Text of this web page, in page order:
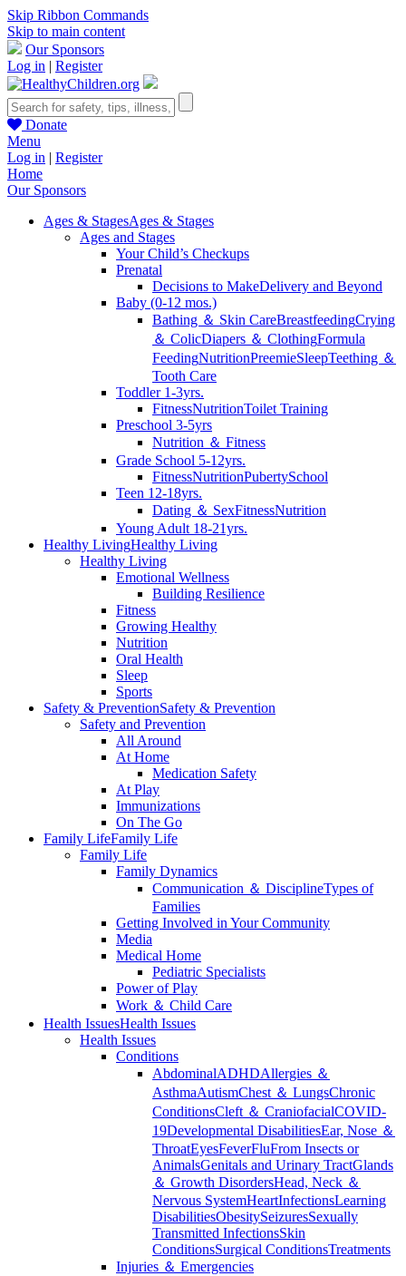
Skip Ribbon Commands
Skip to main content
Our Sponsors
Log in | Register
Donate
Menu
Log in | Register
Home
Our Sponsors
Ages & StagesAges & Stages
Ages and Stages
Your Child’s Checkups
Prenatal
Decisions to MakeDelivery and Beyond
Baby (0-12 mos.)
Bathing ＆ Skin CareBreastfeedingCrying
＆ ColicDiapers ＆ ClothingFormula
FeedingNutritionPreemieSleepTeething ＆
Tooth Care
Toddler 1-3yrs.
FitnessNutritionToilet Training
Preschool 3-5yrs
Nutrition ＆ Fitness
Grade School 5-12yrs.
FitnessNutritionPubertySchool
Teen 12-18yrs.
Dating ＆ SexFitnessNutrition
Young Adult 18-21yrs.
Healthy LivingHealthy Living
Healthy Living
Emotional Wellness
Building Resilience
Fitness
Growing Healthy
Nutrition
Oral Health
Sleep
Sports
Safety & PreventionSafety & Prevention
Safety and Prevention
All Around
At Home
Medication Safety
At Play
Immunizations
On The Go
Family LifeFamily Life
Family Life
Family Dynamics
Communication ＆ DisciplineTypes of
Families
Getting Involved in Your Community
Media
Medical Home
Pediatric Specialists
Power of Play
Work ＆ Child Care
Health IssuesHealth Issues
Health Issues
Conditions
AbdominalADHDAllergies ＆
AsthmaAutismChest ＆ LungsChronic
ConditionsCleft ＆ CraniofacialCOVID-
19Developmental DisabilitiesEar, Nose ＆
ThroatEyesFeverFluFrom Insects or
AnimalsGenitals and Urinary TractGlands
＆ Growth DisordersHead, Neck ＆
Nervous SystemHeartInfectionsLearning
DisabilitiesObesitySeizuresSexually
Transmitted InfectionsSkin
ConditionsSurgical ConditionsTreatments
Injuries ＆ Emergencies